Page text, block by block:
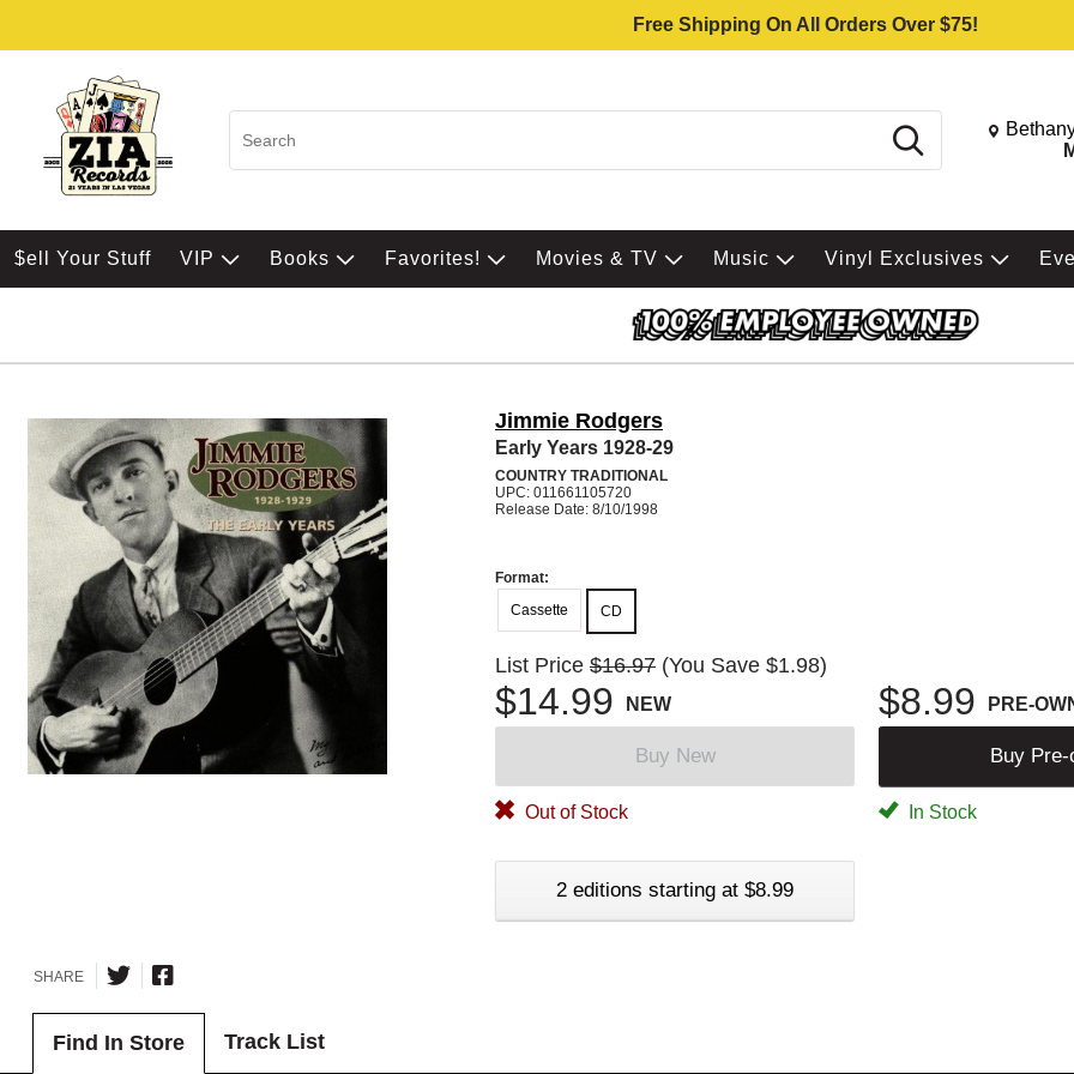
Free Shipping On All Orders Over $75!
Search Change
$ell Your Stuff VIP Books Favorites! Movies & TV Music Vinyl Exclusives
Jimmie Rodgers
Early Years 1928-29
COUNTRY TRADITIONAL
UPC: 011661105720
Release Date: 8/10/1998
Format:
Cassette
CD
List Price $16.97 (You Save $1.98)
$14.99 NEW $8.99 PRE-
Buy New Buy Pre-
Out of Stock In Stock
2 editions starting at $8.99
SHARE
Find In Store Track List